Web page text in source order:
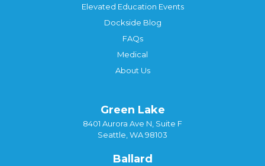
Elevated Education Events
Dockside Blog
FAQs
Medical
About Us
Green Lake
8401 Aurora Ave N, Suite F
Seattle, WA 98103
Ballard